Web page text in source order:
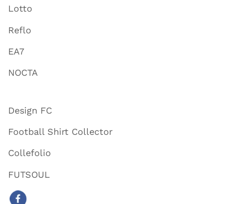
Lotto
Reflo
EA7
NOCTA
Design FC
Football Shirt Collector
Collefolio
FUTSOUL